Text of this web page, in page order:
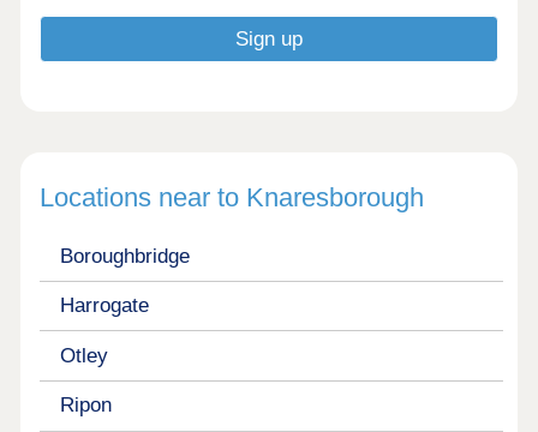
Locations near to Knaresborough
Boroughbridge
Harrogate
Otley
Ripon